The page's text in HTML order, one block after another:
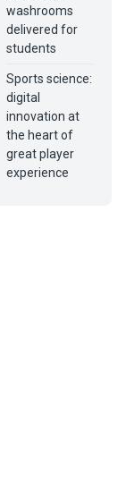
washrooms
delivered for
students
Sports science:
digital
innovation at
the heart of
great player
experience